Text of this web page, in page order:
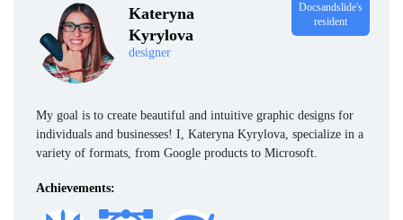
Kateryna
Kyrylova
designer
Docsandslide's
resident
My goal is to create beautiful and intuitive graphic designs for
individuals and businesses! I, Kateryna Kyrylova, specialize in a
variety of formats, from Google products to Microsoft.
Achievements: